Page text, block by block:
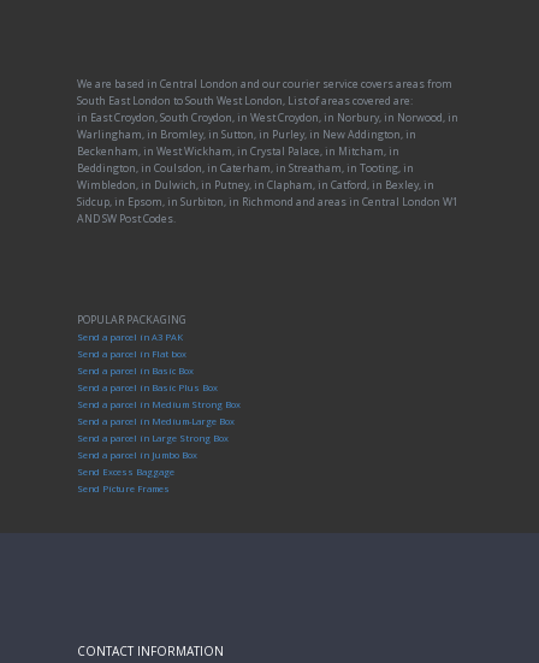
We are based in Central London and our courier service covers areas from
South East London to South West London, List of areas covered are:
in East Croydon, South Croydon, in West Croydon, in Norbury, in Norwood, in
Warlingham, in Bromley, in Sutton, in Purley, in New Addington, in
Beckenham, in West Wickham, in Crystal Palace, in Mitcham, in
Beddington, in Coulsdon, in Caterham, in Streatham, in Tooting, in
Wimbledon, in Dulwich, in Putney, in Clapham, in Catford, in Bexley, in
Sidcup, in Epsom, in Surbiton, in Richmond and areas in Central London W1
AND SW Post Codes.
POPULAR PACKAGING
Send a parcel in A3 PAK
Send a parcel in Flat box
Send a parcel in Basic Box
Send a parcel in Basic Plus Box
Send a parcel in Medium Strong Box
Send a parcel in Medium-Large Box
Send a parcel in Large Strong Box
Send a parcel in Jumbo Box
Send Excess Baggage
Send Picture Frames
CONTACT INFORMATION